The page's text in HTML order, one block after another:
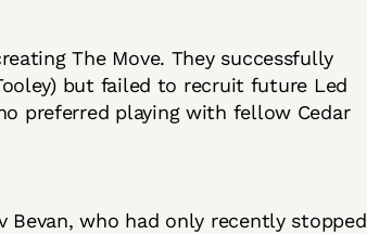
The Move. They successfully
but failed to recruit future Led
preferred playing with fellow Cedar
Bevan, who had only recently stopped